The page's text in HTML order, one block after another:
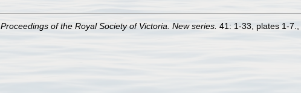
Proceedings of the Royal Society of Victoria. New series. 41: 1-33, plates 1-7.